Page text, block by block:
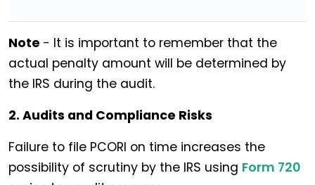
Note - It is important to remember that the
actual penalty amount will be determined by
the IRS during the audit.
2. Audits and Compliance Risks
Failure to file PCORI on time increases the
possibility of scrutiny by the IRS using Form 720